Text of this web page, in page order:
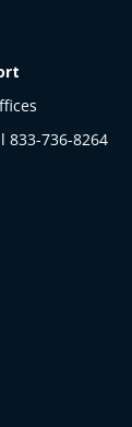
833-736-8264